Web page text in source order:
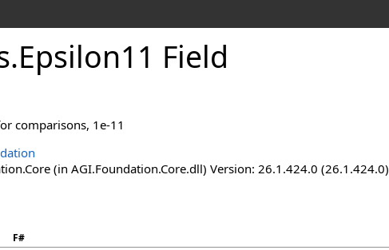
.Epsilon11 Field
comparisons, 1e-11
(in AGI.Foundation.Core.dll) Version: 26.1.424.0 (26.1.424.0)
F#